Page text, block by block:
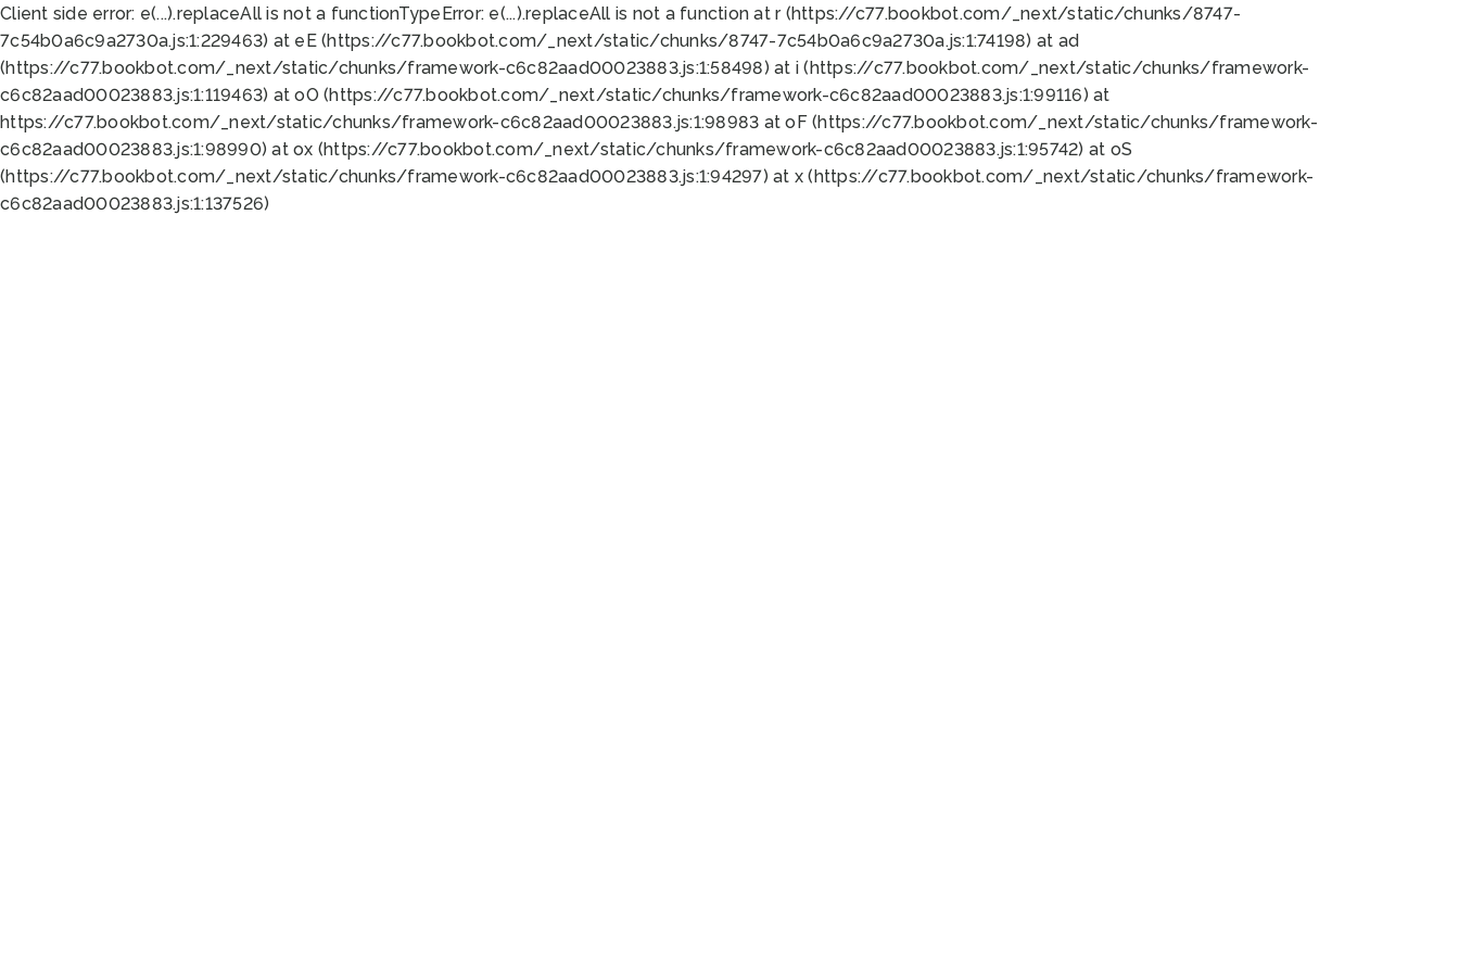
Client side error: e(...).replaceAll is not a functionTypeError: e(...).replaceAll is not a function at r (https://c77.bookbot.com/_next/static/chunks/8747-
7c54b0a6c9a2730a.js:1:229463) at eE (https://c77.bookbot.com/_next/static/chunks/8747-7c54b0a6c9a2730a.js:1:74198) at ad
(https://c77.bookbot.com/_next/static/chunks/framework-c6c82aad00023883.js:1:58498) at i (https://c77.bookbot.com/_next/static/chunks/framework-
c6c82aad00023883.js:1:119463) at oO (https://c77.bookbot.com/_next/static/chunks/framework-c6c82aad00023883.js:1:99116) at
https://c77.bookbot.com/_next/static/chunks/framework-c6c82aad00023883.js:1:98983 at oF (https://c77.bookbot.com/_next/static/chunks/framework-
c6c82aad00023883.js:1:98990) at ox (https://c77.bookbot.com/_next/static/chunks/framework-c6c82aad00023883.js:1:95742) at oS
(https://c77.bookbot.com/_next/static/chunks/framework-c6c82aad00023883.js:1:94297) at x (https://c77.bookbot.com/_next/static/chunks/framework-
c6c82aad00023883.js:1:137526)